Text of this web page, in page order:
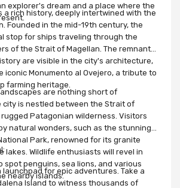
explorer's dream and a place where the
a rich history, deeply intertwined with the
Founded in the mid-19th century, the
stop for ships traveling through the
of the Strait of Magellan. The remnants
are visible in the city's architecture,
iconic Monumento al Ovejero, a tribute to
farming heritage.
are nothing short of
city is nestled between the Strait of
Patagonian wilderness. Visitors
natural wonders, such as the stunning
Park, renowned for its granite
lakes. Wildlife enthusiasts will revel in
penguins, sea lions, and various
nearby islands.
launchpad for epic adventures. Take a
Island to witness thousands of